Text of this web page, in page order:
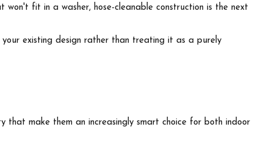
fit in a washer, hose-cleanable construction is the next
existing design rather than treating it as a purely
that make them an increasingly smart choice for both indoor